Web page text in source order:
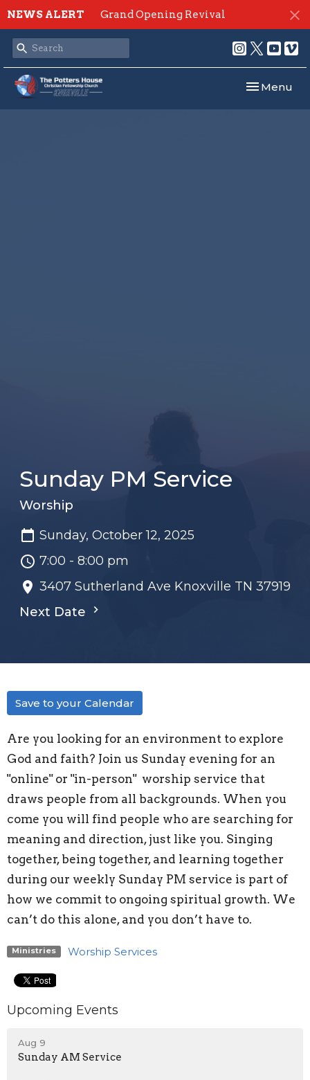
NEWS ALERT Grand Opening Revival
Toggle
Menu
Sunday PM Service
Worship
Sunday, October 12, 2025
7:00 - 8:00 pm
3407 Sutherland Ave Knoxville TN 37919
Next Date
Save to your Calendar
Are you looking for an environment to explore
God and faith? Join us Sunday evening for an
"online" or "in-person" worship service that
draws people from all backgrounds. When you
come you will find people who are searching for
meaning and direction, just like you. Singing
together, being together, and learning together
during our weekly Sunday PM service is part of
how we commit to ongoing spiritual growth. We
can’t do this alone, and you don’t have to.
Ministries Worship Services
Upcoming Events
Aug 9
Sunday AM Service